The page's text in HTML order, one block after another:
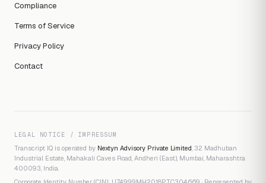
Compliance
Terms of Service
Privacy Policy
Contact
LEGAL NOTICE / IMPRESSUM
Transcript IQ is operated by Nextyn Advisory Private Limited, 32 Madhuban
Industrial Estate, Mahakali Caves Road, Andheri (East), Mumbai, Maharashtra
400093, India.